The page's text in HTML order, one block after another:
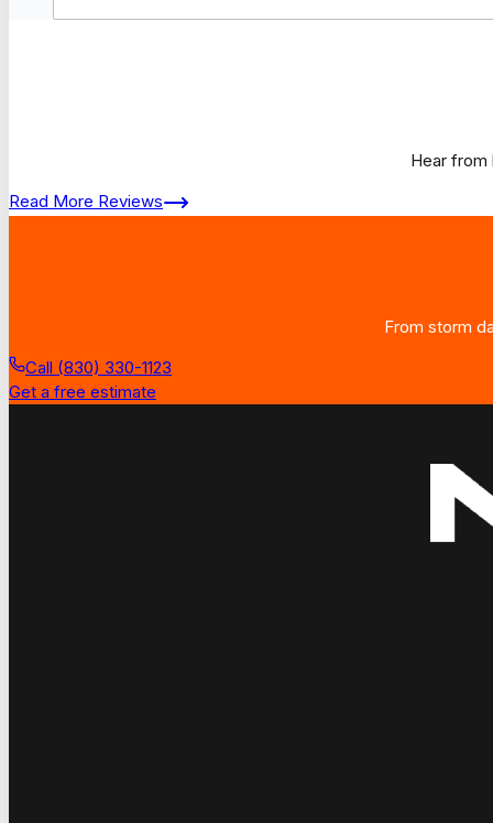
Hear from
Read More Reviews
From storm
Get a free estimate
Call (830) 330-1123